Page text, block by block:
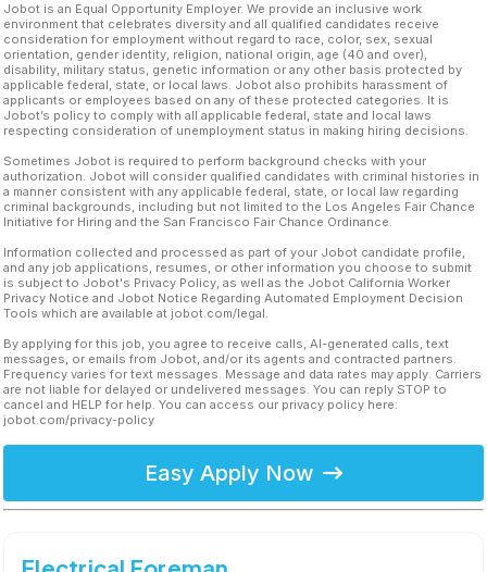
Jobot is an Equal Opportunity Employer. We provide an inclusive work
environment that celebrates diversity and all qualified candidates receive
consideration for employment without regard to race, color, sex, sexual
orientation, gender identity, religion, national origin, age (40 and over),
disability, military status, genetic information or any other basis protected by
applicable federal, state, or local laws. Jobot also prohibits harassment of
applicants or employees based on any of these protected categories. It is
Jobot’s policy to comply with all applicable federal, state and local laws
respecting consideration of unemployment status in making hiring decisions.
Sometimes Jobot is required to perform background checks with your
authorization. Jobot will consider qualified candidates with criminal histories in
a manner consistent with any applicable federal, state, or local law regarding
criminal backgrounds, including but not limited to the Los Angeles Fair Chance
Initiative for Hiring and the San Francisco Fair Chance Ordinance.
Information collected and processed as part of your Jobot candidate profile,
and any job applications, resumes, or other information you choose to submit
is subject to Jobot's Privacy Policy, as well as the Jobot California Worker
Privacy Notice and Jobot Notice Regarding Automated Employment Decision
Tools which are available at jobot.com/legal.
By applying for this job, you agree to receive calls, AI-generated calls, text
messages, or emails from Jobot, and/or its agents and contracted partners.
Frequency varies for text messages. Message and data rates may apply. Carriers
are not liable for delayed or undelivered messages. You can reply STOP to
cancel and HELP for help. You can access our privacy policy here:
jobot.com/privacy-policy
Easy Apply Now